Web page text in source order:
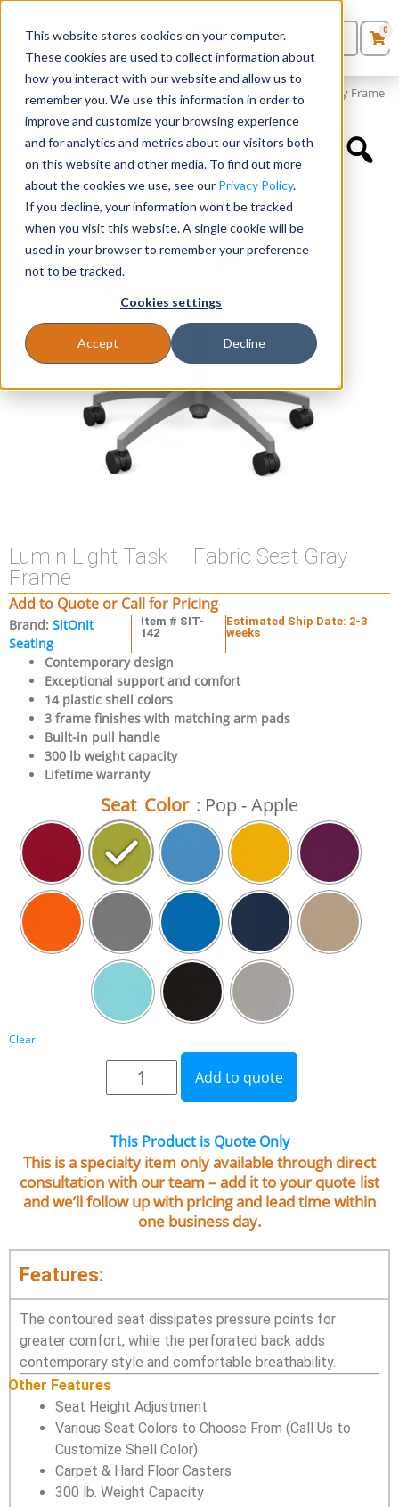
This website stores cookies on your computer.
These cookies are used to collect information about
how you interact with our website and allow us to
remember you. We use this information in order to
improve and customize your browsing experience
and for analytics and metrics about our visitors both
on this website and other media. To find out more
about the cookies we use, see our Privacy Policy.
If you decline, your information won’t be tracked
when you visit this website. A single cookie will be
used in your browser to remember your preference
not to be tracked.
Cookies settings
Accept Decline
Seating
Desks
Panels & Cubicles
Tables
0Products
Quote List
0
Educational Chairs »Lumin Light Task – Fabric Seat Gray Frame
Lumin Light Task – Fabric Seat Gray
Frame
Add to Quote or Call for Pricing
Brand: SitOnIt
Seating
Item # SIT-
142
Estimated Ship Date: 2-3
weeks
Contemporary design
Exceptional support and comfort
14 plastic shell colors
3 frame finishes with matching arm pads
Built-in pull handle
300 lb weight capacity
Lifetime warranty
Seat Color : Pop - Apple
Clear
Add to quote
This Product is Quote Only
This is a specialty item only available through direct
consultation with our team – add it to your quote list
and we’ll follow up with pricing and lead time within
one business day.
Features:
The contoured seat dissipates pressure points for
greater comfort, while the perforated back adds
contemporary style and comfortable breathability.
Other Features
Seat Height Adjustment
Various Seat Colors to Choose From (Call Us to
Customize Shell Color)
Carpet & Hard Floor Casters
300 lb. Weight Capacity